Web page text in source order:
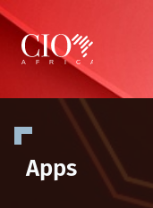
Skip
content
Apps